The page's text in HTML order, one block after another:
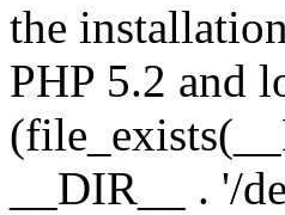
the
PHP 5.2 and
__DIR__ . '/